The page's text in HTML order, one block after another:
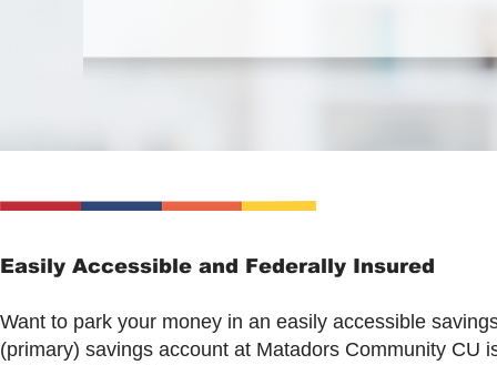
Easily Accessible and Federally Insured
Want to park your money in an easily accessible
(primary) savings account at Matadors Community CU